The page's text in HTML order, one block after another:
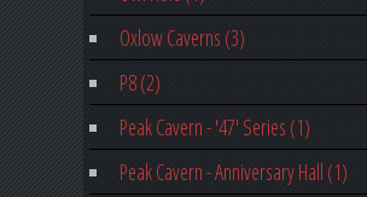
Oxlow Caverns (3)
P8 (2)
Peak Cavern - '47' Series (1)
Peak Cavern - Anniversary Hall (1)